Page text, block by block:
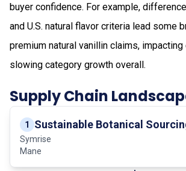
buyer confidence. For example,
and U.S. natural flavor criteria lead some
premium natural vanillin claims, impacting
slowing category growth overall.
Supply Chain
1 Sustainable Botanical
Symrise
Mane